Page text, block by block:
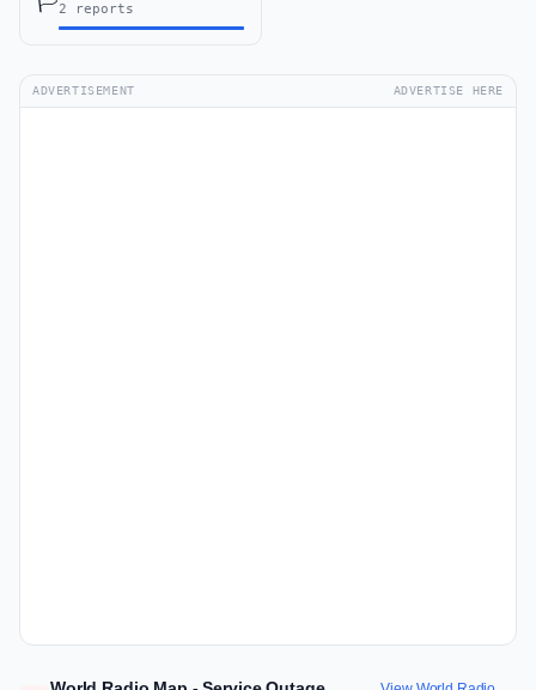
2 reports
ADVERTISEMENT ADVERTISE HERE